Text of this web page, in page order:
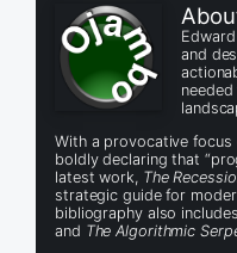
and
With a provocative
boldly declaring that
latest work, The
strategic guide for
bibliography also
and The Algorithmic